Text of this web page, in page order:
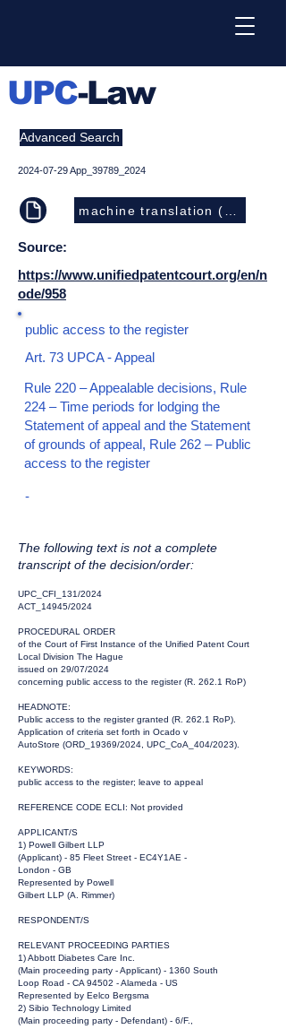
UPC-Law
Advanced Search
2024-07-29App_39789_2024
machine translation (EN)
Source:
https://www.unifiedpatentcourt.org/en/n
ode/958
public access to the register
Art. 73 UPCA - Appeal
Rule 220 – Appealable decisions, Rule
224 – Time periods for lodging the
Statement of appeal and the Statement
of grounds of appeal, Rule 262 – Public
access to the register
-
The following text is not a complete
transcript of the decision/order:
UPC_CFI_131/2024
ACT_14945/2024
PROCEDURAL ORDER
of the Court of First Instance of the Unified Patent Court
Local Division The Hague
issued on 29/07/2024
concerning public access to the register (R. 262.1 RoP)
HEADNOTE:
Public access to the register granted (R. 262.1 RoP).
Application of criteria set forth in Ocado v
AutoStore (ORD_19369/2024, UPC_CoA_404/2023).
KEYWORDS:
public access to the register; leave to appeal
REFERENCE CODE ECLI: Not provided
APPLICANT/S
1) Powell Gilbert LLP
(Applicant) - 85 Fleet Street - EC4Y1AE -
London - GB
Represented by Powell
Gilbert LLP (A. Rimmer)
RESPONDENT/S
RELEVANT PROCEEDING PARTIES
1) Abbott Diabetes Care Inc.
(Main proceeding party - Applicant) - 1360 South
Loop Road - CA 94502 - Alameda - US
Represented by Eelco Bergsma
2) Sibio Technology Limited
(Main proceeding party - Defendant) - 6/F.,